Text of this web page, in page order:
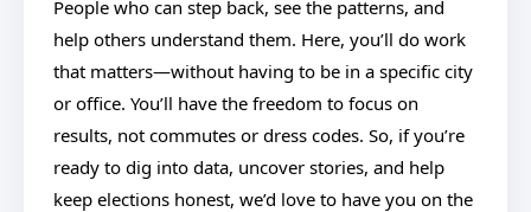
People who can step back, see the patterns, and
help others understand them. Here, you’ll do work
that matters—without having to be in a specific city
or office. You’ll have the freedom to focus on
results, not commutes or dress codes. So, if you’re
ready to dig into data, uncover stories, and help
keep elections honest, we’d love to have you on the